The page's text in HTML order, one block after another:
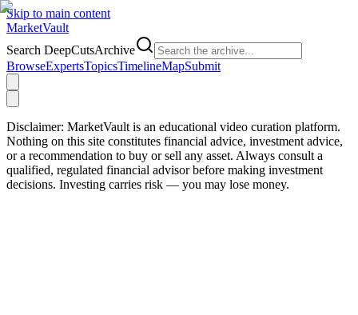
Skip to main content
MarketVault
Search DeepCutsArchive
BrowseExpertsTopicsTimelineMapSubmit
Disclaimer: MarketVault is an educational video curation platform.
Nothing on this site constitutes financial advice, investment advice,
or a recommendation to buy or sell any asset. Always consult a
qualified, regulated financial advisor before making investment
decisions. Investing carries risk — you may lose money.